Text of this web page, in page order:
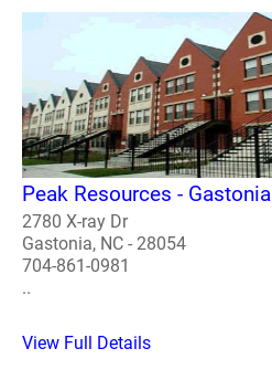
Peak Resources - Gastonia
2780 X-ray Dr
Gastonia, NC - 28054
704-861-0981
..
View Full Details